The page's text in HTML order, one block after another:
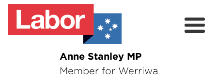
Anne Stanley MP
Member for Werriwa
About
By Anne Stanley MP